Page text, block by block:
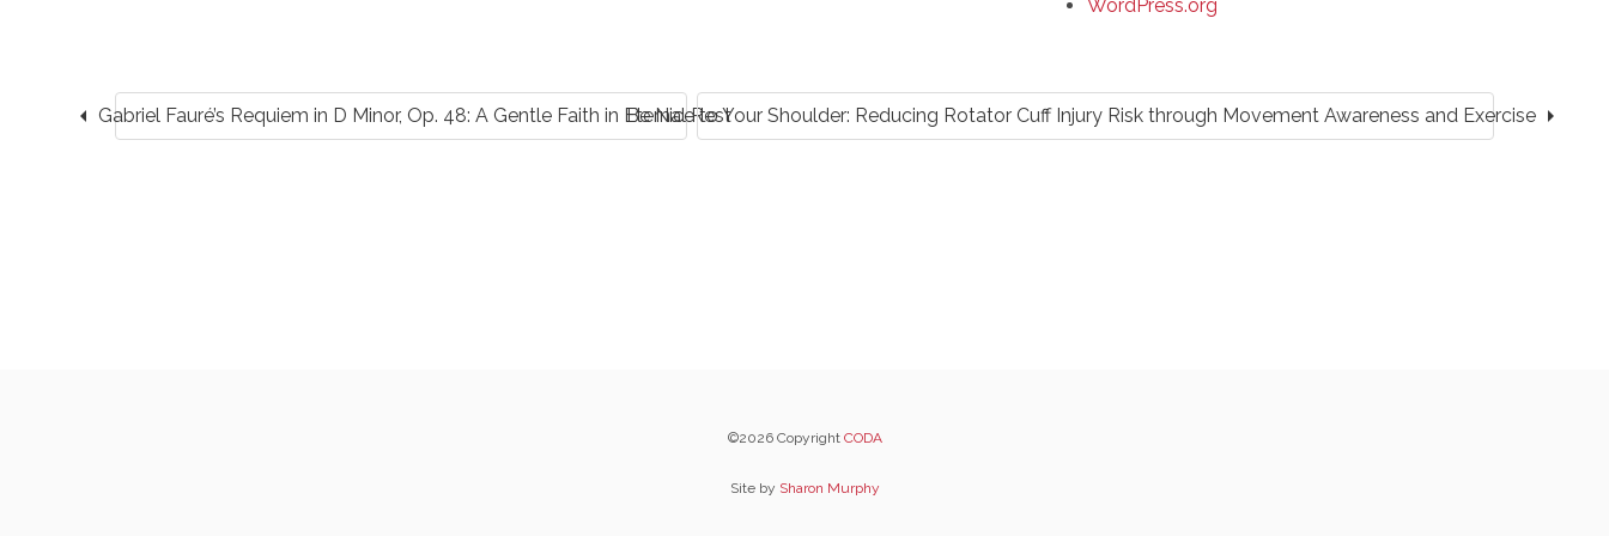
WordPress.org
arrow_left Gabriel Fauré’s Requiem in D Minor, Op. 48: A Gentle Faith in Eternal RestBe Nice to Your Shoulder: Reducing Rotator Cuff Injury Risk through Movement Awareness and Exercisearrow_right
©2026 Copyright CODA
Site by Sharon Murphy